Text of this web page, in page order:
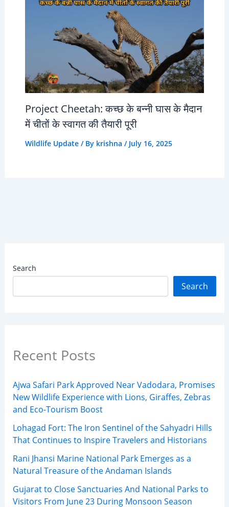
Project Cheetah: कच्छ के बन्नी घास के मैदान
में चीतों के स्वागत की तैयारी पूरी
Wildlife Update/ By krishna / July 16, 2025
Search
Search
Recent Posts
Ajwa Safari Park Approved Near Vadodara, Promises
New Wildlife Experience with Lions, Giraffes, Zebras
and Eco-Tourism Boost
Lohagad Fort: The Iron Sentinel of the Sahyadri Hills
That Continues to Inspire Travelers and Historians
Rani Jhansi Marine National Park Emerges as a
Natural Treasure of the Andaman Islands
Gujarat to Close Sanctuaries And National Parks to
Visitors From June 23 During Monsoon Season